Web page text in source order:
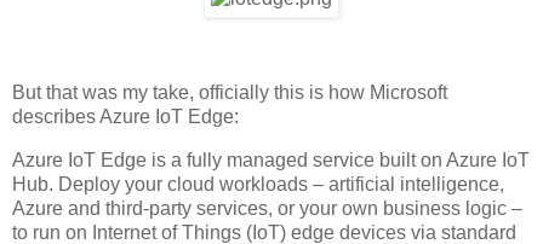
But that was my take, officially this is how Microsoft
describes Azure IoT Edge:
Azure IoT Edge is a fully managed service built on Azure IoT
Hub. Deploy your cloud workloads – artificial intelligence,
Azure and third-party services, or your own business logic –
to run on Internet of Things (IoT) edge devices via standard